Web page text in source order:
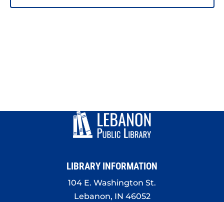
LIBRARY INFORMATION
104 E. Washington St.
Lebanon, IN 46052